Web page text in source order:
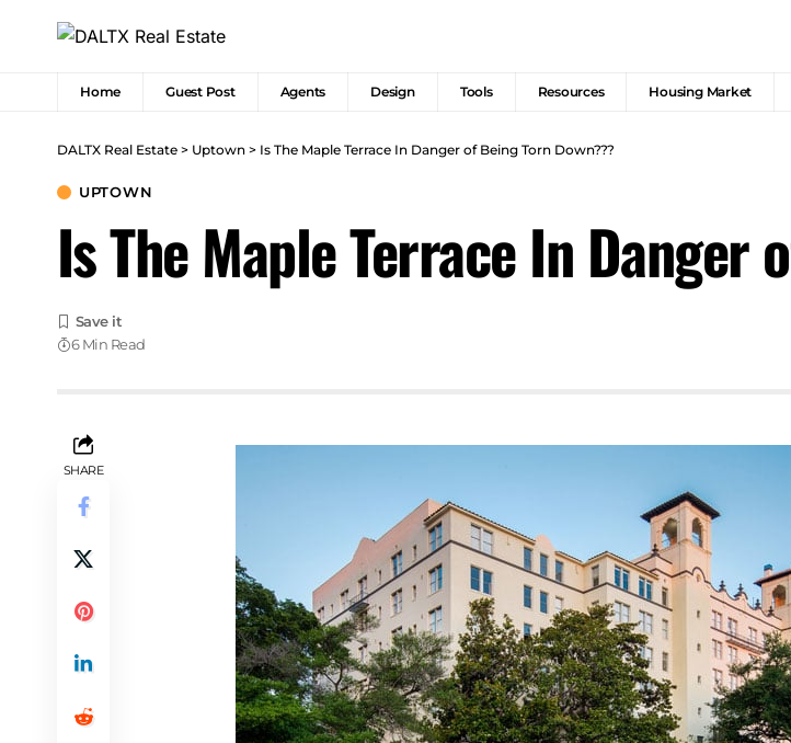
Home Guest Post Agents Design Tools Resources Housing Market
DALTX Real Estate > Uptown > Is The Maple Terrace In Danger of Being Torn Down???
UPTOWN
Is The Maple Terrace In Danger
6 Min Read
SHARE